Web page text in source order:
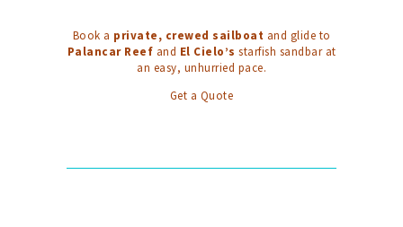
Book a private, crewed sailboat and glide to
Palancar Reef and El Cielo’s starfish sandbar at
an easy, unhurried pace.
Get a Quote